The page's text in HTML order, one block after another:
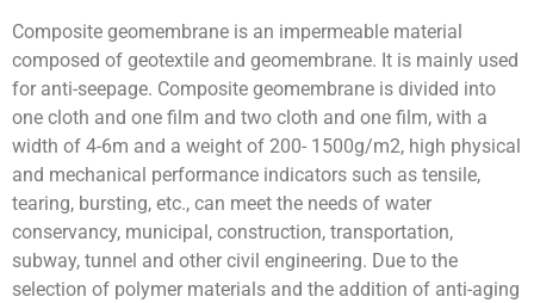
Composite geomembrane is an impermeable material
composed of geotextile and geomembrane. It is mainly used
for anti-seepage. Composite geomembrane is divided into
one cloth and one film and two cloth and one film, with a
width of 4-6m and a weight of 200- 1500g/m2, high physical
and mechanical performance indicators such as tensile,
tearing, bursting, etc., can meet the needs of water
conservancy, municipal, construction, transportation,
subway, tunnel and other civil engineering. Due to the
selection of polymer materials and the addition of anti-aging